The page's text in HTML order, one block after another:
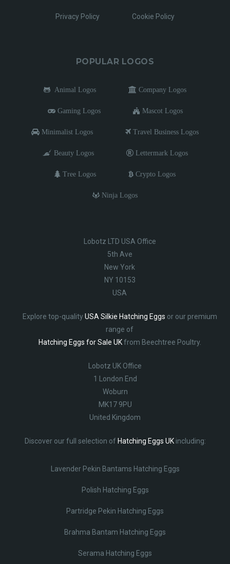
Privacy Policy Cookie Policy
POPULAR LOGOS
Animal Logos Company Logos
Gaming Logos Mascot Logos
Minimalist Logos Travel Business Logos
Beauty Logos Lettermark Logos
Tree Logos Crypto Logos
Ninja Logos
Lobotz LTD USA Office
5th Ave
New York
NY 10153
USA
Explore top-qualityUSA Silkie Hatching Eggs or our premium
range of
Hatching Eggs for Sale UKfrom Beechtree Poultry.
Lobotz UK Office
1 London End
Woburn
MK17 9PU
United Kingdom
Discover our full selection of Hatching Eggs UKincluding:
Lavender Pekin Bantams Hatching Eggs
Polish Hatching Eggs
Partridge Pekin Hatching Eggs
Brahma Bantam Hatching Eggs
Serama Hatching Eggs